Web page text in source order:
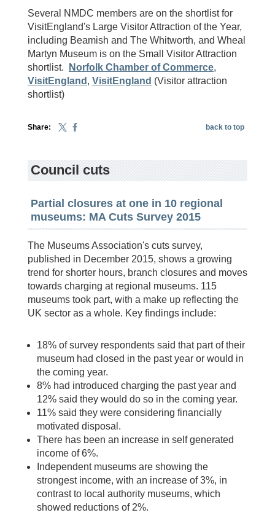
Several NMDC members are on the shortlist for
VisitEngland's Large Visitor Attraction of the Year,
including Beamish and The Whitworth, and Wheal
Martyn Museum is on the Small Visitor Attraction
shortlist.
Norfolk Chamber of Commerce,
VisitEngland , VisitEngland (Visitor attraction
shortlist)
Share: back to top
Council cuts
Partial closures at one in 10 regional
museums: MA Cuts Survey 2015
The Museums Association's cuts survey,
published in December 2015, shows a growing
trend for shorter hours, branch closures and moves
towards charging at regional museums. 115
museums took part, with a make up reflecting the
UK sector as a whole. Key findings include:
18% of survey respondents said that part of their
museum had closed in the past year or would in
the coming year.
8% had introduced charging the past year and
12% said they would do so in the coming year.
11% said they were considering financially
motivated disposal.
There has been an increase in self generated
income of 6%.
Independent museums are showing the
strongest income, with an increase of 3%, in
contrast to local authority museums, which
showed reductions of 2%.